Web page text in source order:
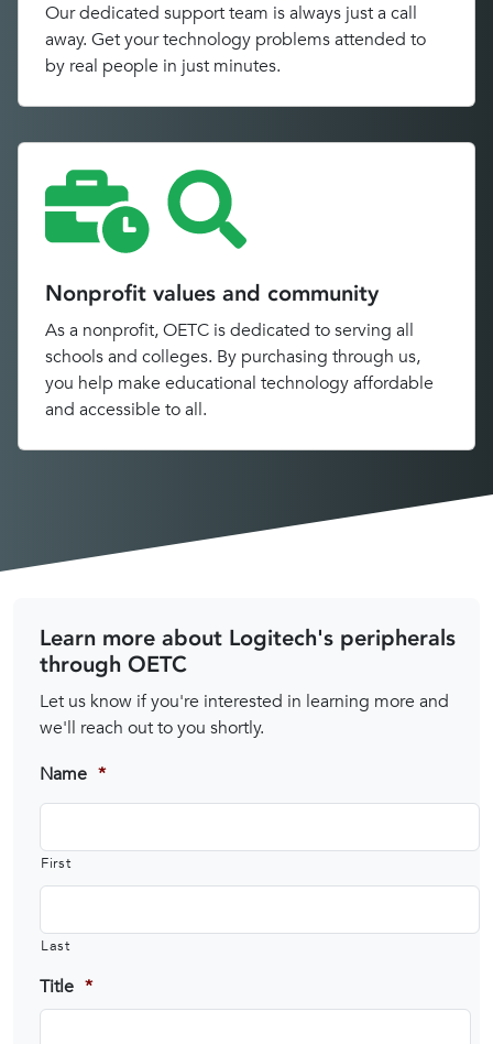
Our dedicated support team is always just a call
away. Get your technology problems attended to
by real people in just minutes.
Nonprofit values and community
As a nonprofit, OETC is dedicated to serving all
schools and colleges. By purchasing through us,
you help make educational technology affordable
and accessible to all.
Learn more about Logitech's peripherals
through OETC
Let us know if you're interested in learning more and
we'll reach out to you shortly.
Name *
First
Last
Title *